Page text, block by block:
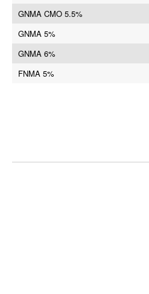
GNMA CMO 5.5%
GNMA 5%
GNMA 6%
FNMA 5%